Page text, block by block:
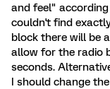
and feel"
couldn't find
block there will be
allow for the radio
seconds.
I should change